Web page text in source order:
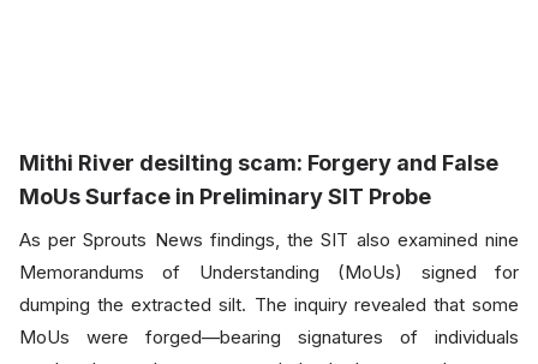
Mithi River desilting scam: Forgery and False
MoUs Surface in Preliminary SIT Probe
As per Sprouts News findings, the SIT also examined nine
Memorandums of Understanding (MoUs) signed for
dumping the extracted silt. The inquiry revealed that some
MoUs were forged—bearing signatures of individuals